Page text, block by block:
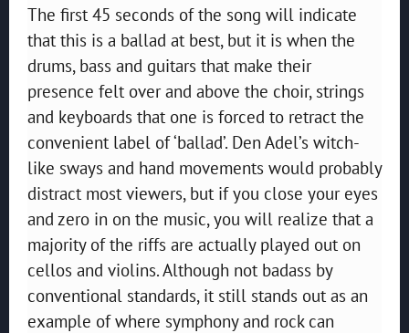
The first 45 seconds of the song will indicate
that this is a ballad at best, but it is when the
drums, bass and guitars that make their
presence felt over and above the choir, strings
and keyboards that one is forced to retract the
convenient label of ‘ballad’. Den Adel’s witch-
like sways and hand movements would probably
distract most viewers, but if you close your eyes
and zero in on the music, you will realize that a
majority of the riffs are actually played out on
cellos and violins. Although not badass by
conventional standards, it still stands out as an
example of where symphony and rock can